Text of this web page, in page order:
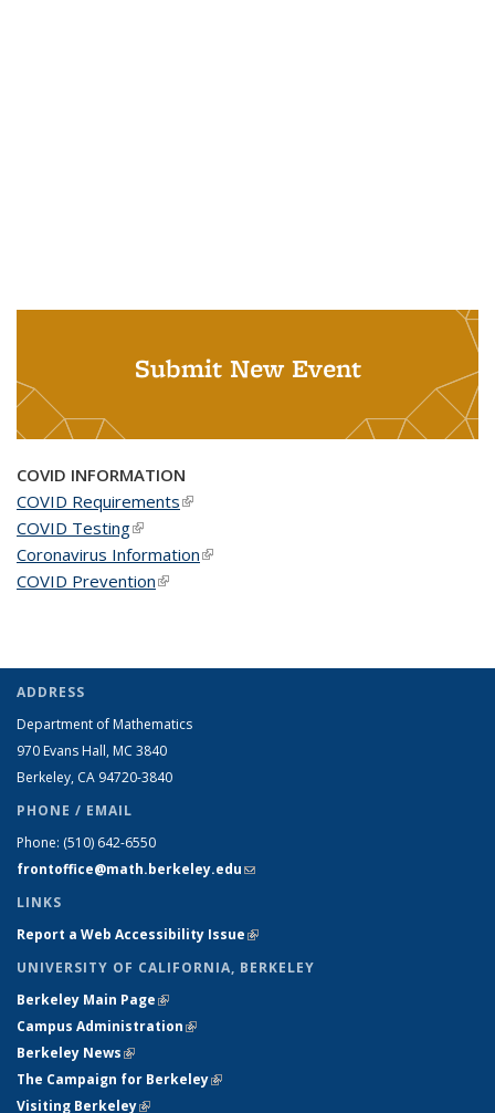
Submit New Event
COVID INFORMATION
COVID Requirements(link is external)
COVID Testing(link is external)
Coronavirus Information(link is external)
COVID Prevention(link is external)
ADDRESS
Department of Mathematics
970 Evans Hall, MC 3840
Berkeley, CA 94720-3840
PHONE / EMAIL
Phone: (510) 642-6550
frontoffice@math.berkeley.edu(link sends e-mail)
LINKS
Report a Web Accessibility Issue(link is external)
UNIVERSITY OF CALIFORNIA, BERKELEY
Berkeley Main Page(link is external)
Campus Administration(link is external)
Berkeley News(link is external)
The Campaign for Berkeley(link is external)
Visiting Berkeley(link is external)